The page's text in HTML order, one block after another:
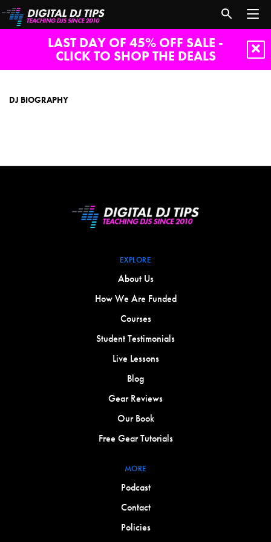
LAST DAY OF 45% OFF SALE -
CLICK TO SHOP THE DEALS
DJ BIOGRAPHY
EXPLORE
About Us
How We Are Funded
Courses
Student Testimonials
Live Lessons
Blog
Gear Reviews
Our Book
Free Gear Tutorials
MORE
Podcast
Contact
Policies